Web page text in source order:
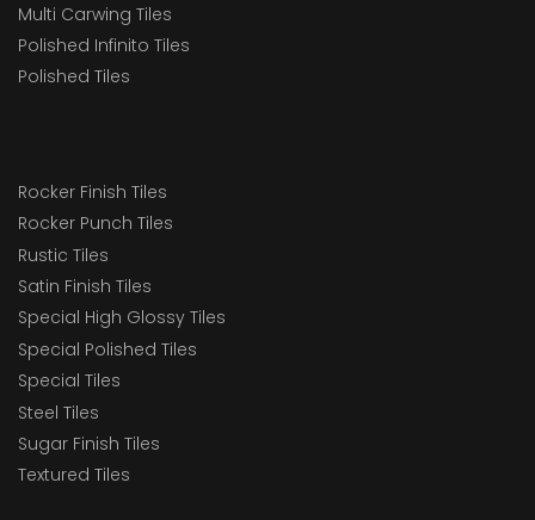
Multi Carwing Tiles
Polished Infinito Tiles
Polished Tiles
Rocker Finish Tiles
Rocker Punch Tiles
Rustic Tiles
Satin Finish Tiles
Special High Glossy Tiles
Special Polished Tiles
Special Tiles
Steel Tiles
Sugar Finish Tiles
Textured Tiles